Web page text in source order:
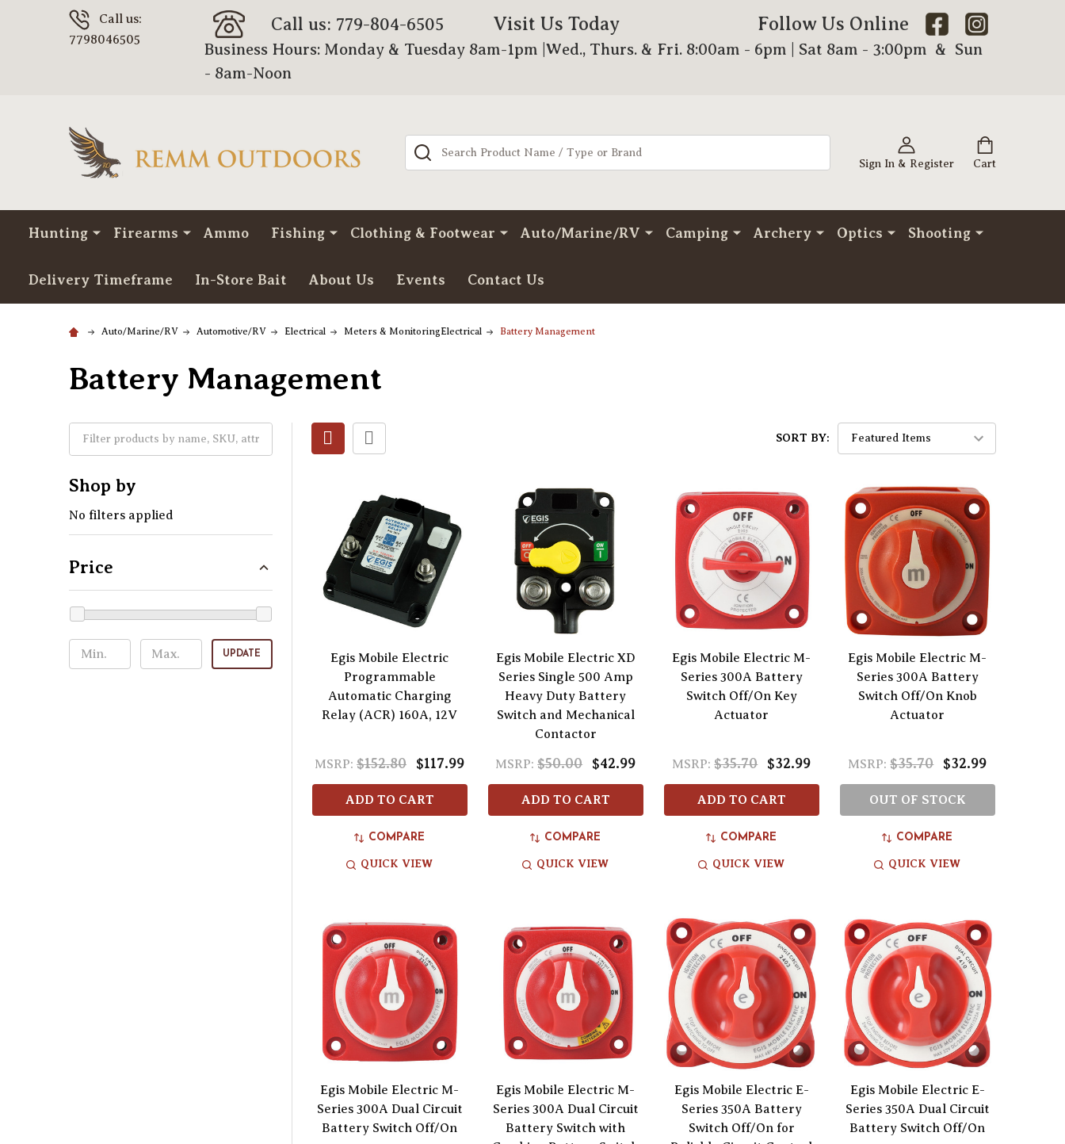
Call us:
7798046505
Call us: 779-804-6505 Visit Us Today Follow Us Online
Business Hours: Monday & Tuesday 8am-1pm |Wed., Thurs. & Fri. 8:00am - 6pm | Sat 8am - 3:00pm & Sun
- 8am-Noon
Sign In & Register Cart
Search
Hunting Firearms Ammo Fishing Clothing & Footwear Auto/Marine/RV Camping Archery Optics Shooting
Delivery Timeframe In-Store Bait About Us Events Contact Us
Auto/Marine/RV Automotive/RV Electrical Meters & MonitoringElectrical Battery Management
Battery Management
Shop by
No filters applied
Price
UPDATE
SORT BY:
Egis Mobile Electric
Programmable
Automatic Charging
Relay (ACR) 160A, 12V
MSRP: $152.80 $117.99
ADD TO CART
COMPARE
QUICK VIEW
Egis Mobile Electric XD
Series Single 500 Amp
Heavy Duty Battery
Switch and Mechanical
Contactor
MSRP: $50.00 $42.99
ADD TO CART
COMPARE
QUICK VIEW
Egis Mobile Electric M-
Series 300A Battery
Switch Off/On Key
Actuator
MSRP: $35.70 $32.99
ADD TO CART
COMPARE
QUICK VIEW
Egis Mobile Electric M-
Series 300A Battery
Switch Off/On Knob
Actuator
MSRP: $35.70 $32.99
OUT OF STOCK
COMPARE
QUICK VIEW
Egis Mobile Electric M-
Series 300A Dual Circuit
Battery Switch Off/On
Egis Mobile Electric M-
Series 300A Dual Circuit
Battery Switch with
Egis Mobile Electric E-
Series 350A Battery
Switch Off/On for
Egis Mobile Electric E-
Series 350A Dual Circuit
Battery Switch Off/On